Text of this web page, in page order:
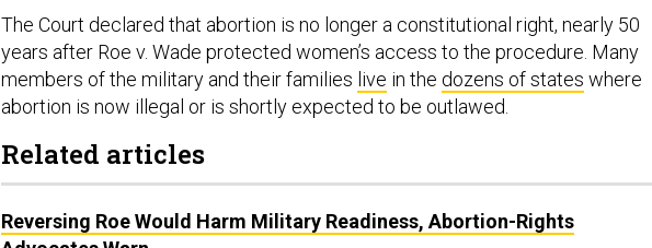
The Court declared that abortion is no longer a constitutional right, nearly 50
years after Roe v. Wade protected women’s access to the procedure. Many
members of the military and their families live in the dozens of states where
abortion is now illegal or is shortly expected to be outlawed.
Related articles
Reversing Roe Would Harm Military Readiness, Abortion-Rights